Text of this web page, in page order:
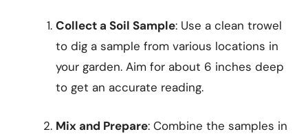
Collect a Soil Sample: Use a clean trowel
to dig a sample from various locations in
your garden. Aim for about 6 inches deep
to get an accurate reading.
Mix and Prepare: Combine the samples in